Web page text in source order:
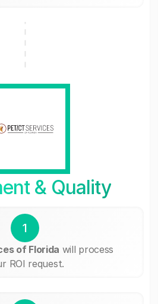
& Quality
1
of Florida will process
ROI request.